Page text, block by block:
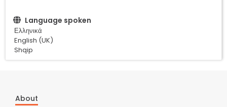
Language spoken
Ελληνικά
English (UK)
Shqip
About